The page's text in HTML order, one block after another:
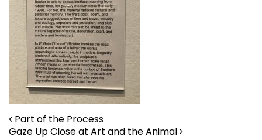
Post navigation
Part of the Process
Gaze Up Close at Art and the Animal